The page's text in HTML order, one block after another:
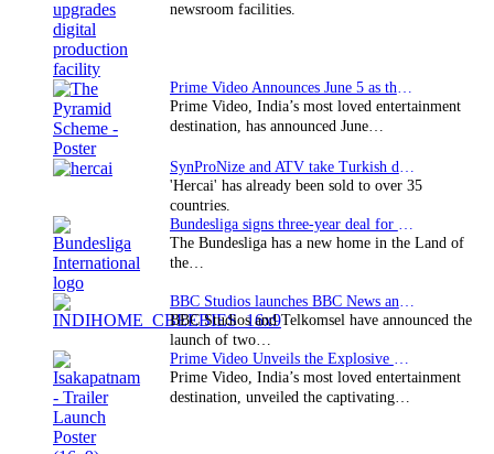
newsroom facilities.
Prime Video Announces June 5 as the premiere date…
Prime Video, India’s most loved entertainment
destination, has announced June…
SynProNize and ATV take Turkish drama series…
'Hercai' has already been sold to over 35
countries.
Bundesliga signs three-year deal for Japan with…
The Bundesliga has a new home in the Land of
the…
BBC Studios launches BBC News and CBeebies channel…
BBC Studios and Telkomsel have announced the
launch of two…
Prime Video Unveils the Explosive Trailer for Isakapatnam
Prime Video, India’s most loved entertainment
destination, unveiled the captivating…